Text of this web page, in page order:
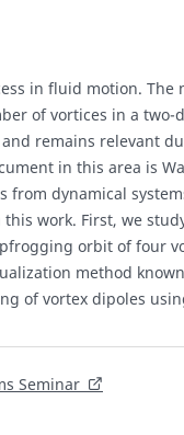
in fluid motion. The
of vortices in a two-
remains relevant
in this area is
from dynamical
work. First, we
orbit of four
method
of vortex dipoles
Seminar